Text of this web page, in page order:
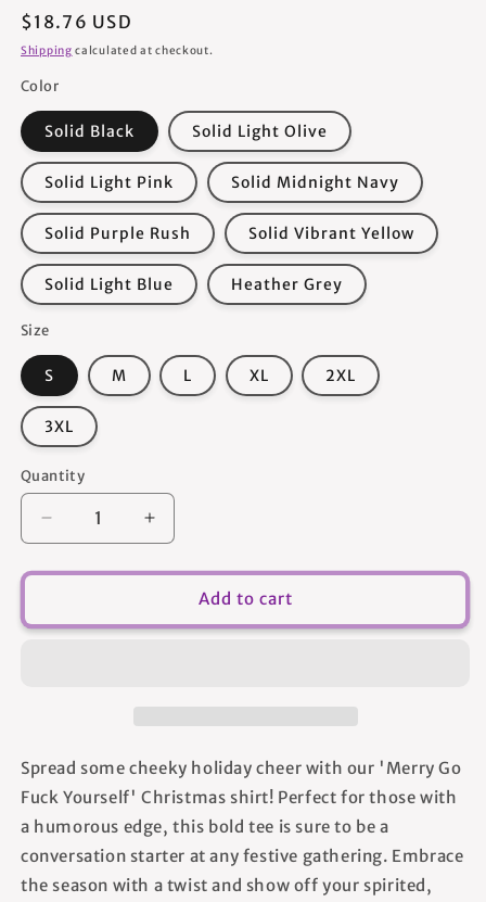
Regular
price
$18.76 USD
Shipping calculated at checkout.
Color
Solid Black Solid Light Olive
Solid Light Pink Solid Midnight Navy
Solid Purple Rush Solid Vibrant Yellow
Solid Light Blue Heather Grey
Size
S M L XL 2XL
3XL
Quantity
Quantity
Decrease
quantity
for
Women&#39;s
shirt
Increase
quantity
for
Women&#39;s
T-
shirt
Add to cart
Spread some cheeky holiday cheer with our 'Merry Go
Fuck Yourself' Christmas shirt! Perfect for those with
a humorous edge, this bold tee is sure to be a
conversation starter at any festive gathering. Embrace
the season with a twist and show off your spirited,